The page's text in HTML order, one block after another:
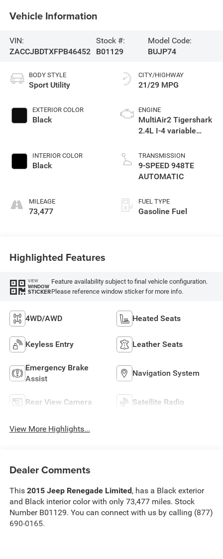
Vehicle Information
VIN:
ZACCJBDTXFPB46452
Stock #:
B01129
Model Code:
BUJP74
BODY STYLE
Sport Utility
EXTERIOR COLOR
Black
INTERIOR COLOR
Black
MILEAGE
73,477
CITY/HIGHWAY
21/29 MPG
ENGINE
MultiAir2 Tigershark
2.4L I-4 variable
regular unleaded,
engine with 180HP
TRANSMISSION
9-SPEED 948TE
AUTOMATIC
FUEL TYPE
Gasoline Fuel
Highlighted Features
VIEW
WINDOW
STICKER
Feature availability subject to final vehicle configuration.
Please reference window sticker for more info.
4WD/AWD Heated Seats
Keyless Entry Leather Seats
Emergency Brake
Assist
Navigation System
Rear View Camera Satellite Radio
View More Highlights...
Dealer Comments
This 2015 Jeep Renegade Limited, has a Black exterior
and Black interior color with only 73,477 miles. Stock
Number B01129. You can connect with us by calling (877)
690-0165.